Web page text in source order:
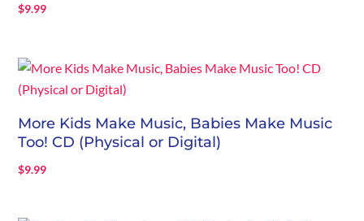
$9.99
More Kids Make Music, Babies Make Music
Too! CD (Physical or Digital)
$9.99